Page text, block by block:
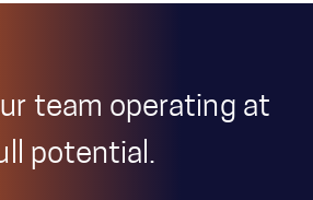
team operating at
potential.